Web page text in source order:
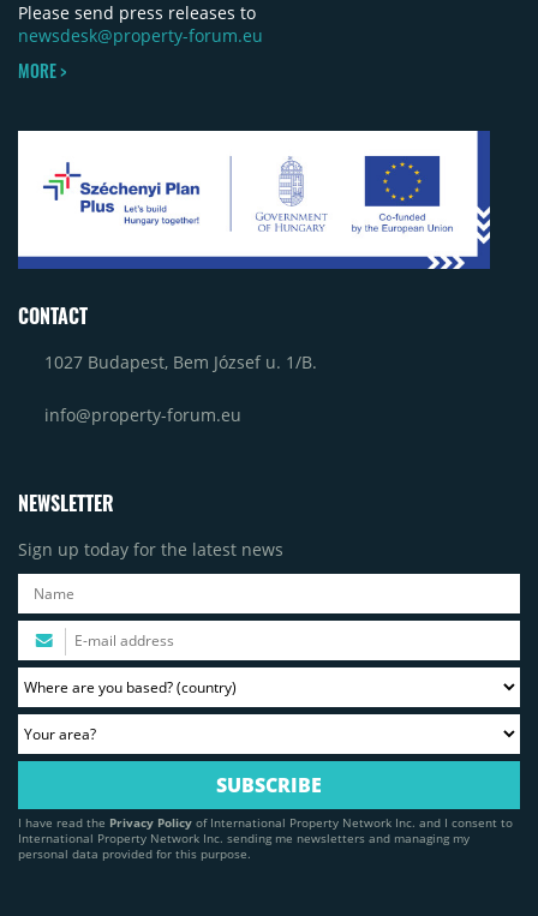
Please send press releases to
newsdesk@property-forum.eu
MORE >
CONTACT
1027 Budapest, Bem József u. 1/B.
info@property-forum.eu
NEWSLETTER
Sign up today for the latest news
I have read the Privacy Policy of International Property Network Inc. and I consent to
International Property Network Inc. sending me newsletters and managing my
personal data provided for this purpose.